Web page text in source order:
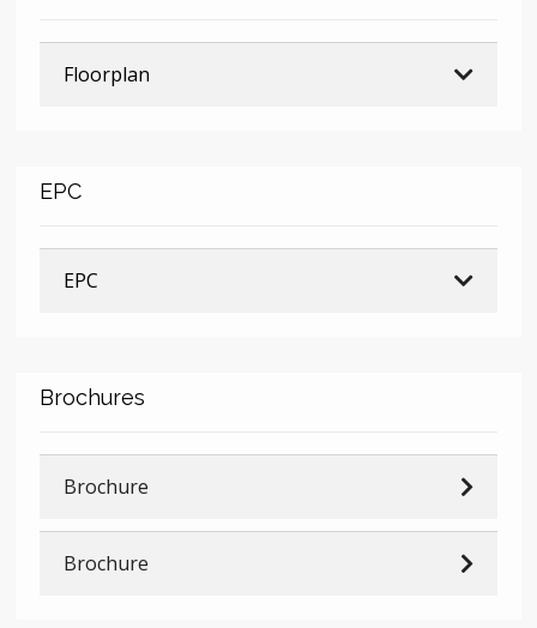
Floorplan
EPC
EPC
Brochures
Brochure
Brochure